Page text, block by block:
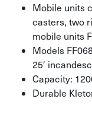
Mobile units
casters, two
mobile units
Models
25′
Capacity:
Durable